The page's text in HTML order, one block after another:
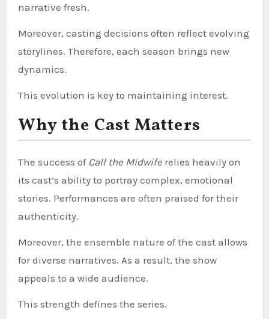
narrative fresh.
Moreover, casting decisions often reflect evolving
storylines. Therefore, each season brings new
dynamics.
This evolution is key to maintaining interest.
Why the Cast Matters
The success of Call the Midwiferelies heavily on
its cast’s ability to portray complex, emotional
stories. Performances are often praised for their
authenticity.
Moreover, the ensemble nature of the cast allows
for diverse narratives. As a result, the show
appeals to a wide audience.
This strength defines the series.